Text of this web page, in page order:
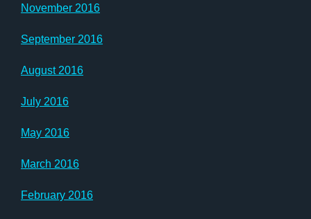
November 2016
September 2016
August 2016
July 2016
May 2016
March 2016
February 2016